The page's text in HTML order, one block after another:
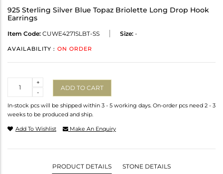
925 Sterling Silver Blue Topaz Briolette Long Drop Hook
Earrings
Item Code: CUWE4271SLBT-SS Size: -
AVAILABILITY : ON ORDER
-
+
ADD TO CART
In-stock pcs will be shipped within 3 - 5 working days. On-order pcs need 2 - 3
weeks to be produced and ship.
Add To Wishlist Make An Enquiry
PRODUCT DETAILS STONE DETAILS